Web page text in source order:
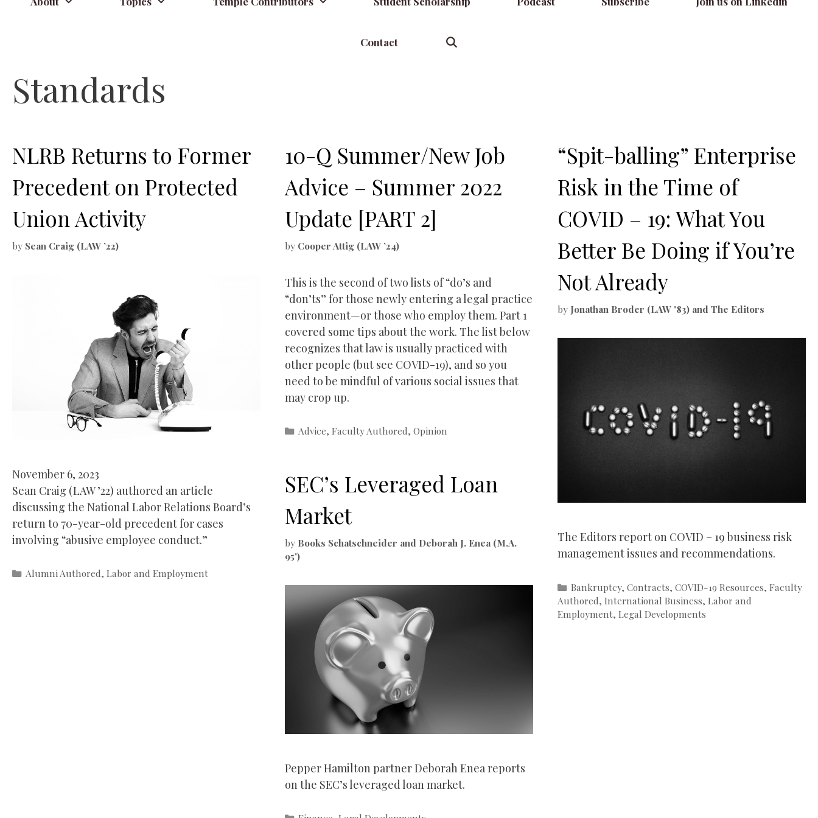
Contact
Standards
NLRB Returns to Former
Precedent on Protected
Union Activity
by Sean Craig (LAW ’22)
November 6, 2023
Sean Craig (LAW ’22) authored an article
discussing the National Labor Relations Board’s
return to 70-year-old precedent for cases
involving “abusive employee conduct.”
Categories
Alumni Authored,Labor and Employment
10-Q Summer/New Job
Advice – Summer 2022
Update [PART 2]
by Cooper Attig (LAW ’24)
This is the second of two lists of “do’s and
“don’ts” for those newly entering a legal practice
environment—or those who employ them. Part 1
covered some tips about the work. The list below
recognizes that law is usually practiced with
other people (but see COVID-19), and so you
need to be mindful of various social issues that
may crop up.
Categories
Advice,Faculty Authored,Opinion
“Spit-balling” Enterprise
Risk in the Time of
COVID – 19: What You
Better Be Doing if You’re
Not Already
by Jonathan Broder (LAW '83) and The Editors
The Editors report on COVID – 19 business risk
management issues and recommendations.
Categories
Bankruptcy,Contracts,COVID-19 Resources,Faculty
Authored, International Business, Labor and
Employment, Legal Developments
SEC’s Leveraged Loan
Market
by Books Schatschneider and Deborah J. Enea (M.A.
95')
Pepper Hamilton partner Deborah Enea reports
on the SEC’s leveraged loan market.